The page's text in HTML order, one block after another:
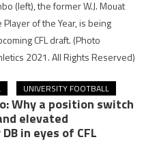
(left), the former W.J. Mouat
of the Year, is being
CFL draft. (Photo
2021. All Rights Reserved)
UNIVERSITY FOOTBALL
Why a position switch
elevated
in eyes of CFL